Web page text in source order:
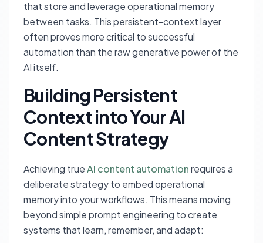
that store and leverage operational memory
between tasks. This persistent-context layer
often proves more critical to successful
automation than the raw generative power of the
AI itself.
Building Persistent
Context into Your AI
Content Strategy
Achieving trueAI content automationrequires a
deliberate strategy to embed operational
memory into your workflows. This means moving
beyond simple prompt engineering to create
systems that learn, remember, and adapt: